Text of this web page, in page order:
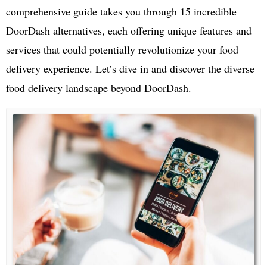
comprehensive guide takes you through 15 incredible
DoorDash alternatives, each offering unique features and
services that could potentially revolutionize your food
delivery experience. Let’s dive in and discover the diverse
food delivery landscape beyond DoorDash.